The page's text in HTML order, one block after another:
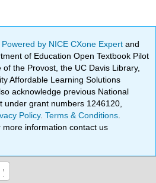
Powered by NICE CXone Expertand
of Education Open Textbook Pilot
the Provost, the UC Davis Library,
Affordable Learning Solutions
acknowledge previous National
under grant numbers 1246120,
Policy.Terms & Conditions
more information contact us